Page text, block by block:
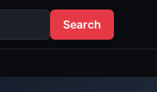
Search